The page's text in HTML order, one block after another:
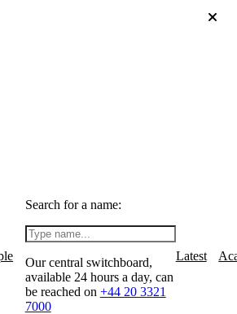
Search for a name:
Our central switchboard,
available 24 hours a day, can
be reached on +44 20 3321
7000
Latest